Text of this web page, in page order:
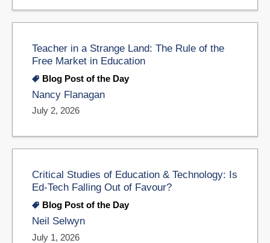
Teacher in a Strange Land: The Rule of the
Free Market in Education
Blog Post of the Day
Nancy Flanagan
July 2, 2026
Critical Studies of Education & Technology: Is
Ed-Tech Falling Out of Favour?
Blog Post of the Day
Neil Selwyn
July 1, 2026